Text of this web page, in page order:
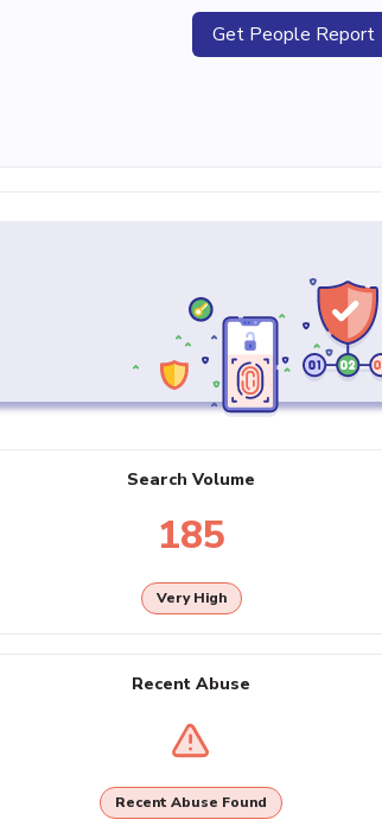
Get People Report
Search Volume
185
Very High
Recent Abuse
Recent Abuse Found